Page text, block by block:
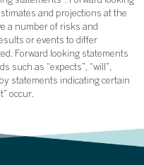
and projections at the
a number of risks and
or events to differ
Forward looking statements
such as “expects”, “will”,
by statements indicating certain
occur.